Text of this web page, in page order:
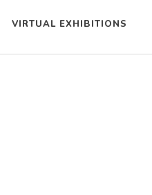
VIRTUAL EXHIBITIONS